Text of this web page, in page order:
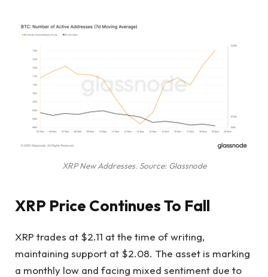
XRP New Addresses. Source: Glassnode
XRP Price Continues To Fall
XRP trades at $2.11 at the time of writing,
maintaining support at $2.08. The asset is marking
a monthly low and facing mixed sentiment due to